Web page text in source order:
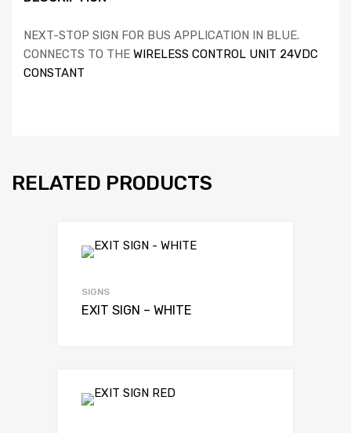
NEXT-STOP SIGN FOR BUS APPLICATION IN BLUE.
CONNECTS TO THE WIRELESS CONTROL UNIT 24VDC
CONSTANT
RELATED PRODUCTS
SIGNS
EXIT SIGN – WHITE